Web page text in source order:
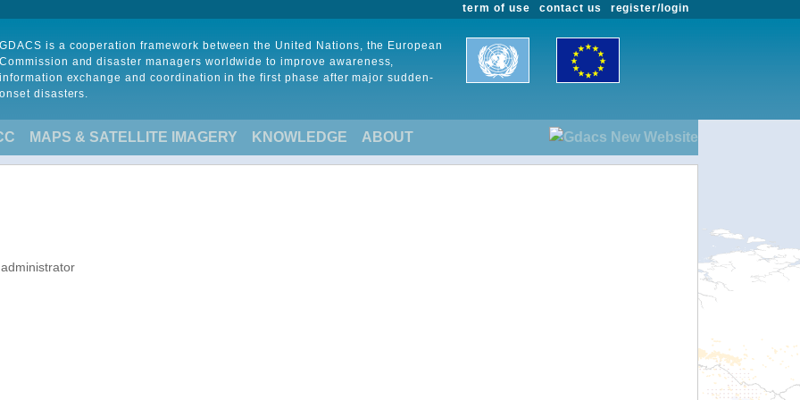
register/login
contact us
term of use
GDACS is a cooperation framework between the United Nations, the European
Commission and disaster managers worldwide to improve awareness,
information exchange and coordination in the first phase after major sudden-
onset disasters.
MAPS & SATELLITE IMAGERY KNOWLEDGE ABOUT